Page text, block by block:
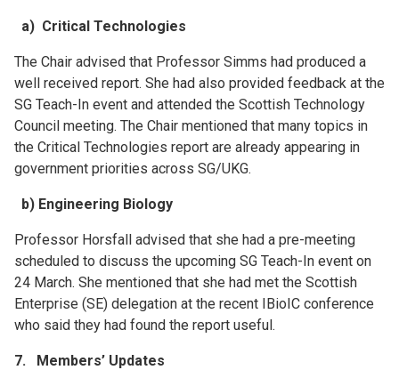
a) Critical Technologies
The Chair advised that Professor Simms had produced a
well received report. She had also provided feedback at the
SG Teach-In event and attended the Scottish Technology
Council meeting. The Chair mentioned that many topics in
the Critical Technologies report are already appearing in
government priorities across SG/UKG.
b) Engineering Biology
Professor Horsfall advised that she had a pre-meeting
scheduled to discuss the upcoming SG Teach-In event on
24 March. She mentioned that she had met the Scottish
Enterprise (SE) delegation at the recent IBioIC conference
who said they had found the report useful.
7. Members’ Updates